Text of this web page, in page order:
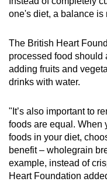
one's diet, a balance is
The British Heart
processed food should
adding fruits and
drinks with water.
"It’s also important to
foods are equal. When
foods in your diet,
benefit – wholegrain
example, instead of
Heart Foundation